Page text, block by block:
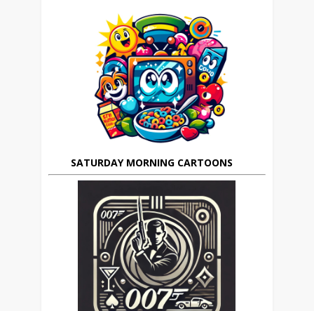
SATURDAY MORNING CARTOONS